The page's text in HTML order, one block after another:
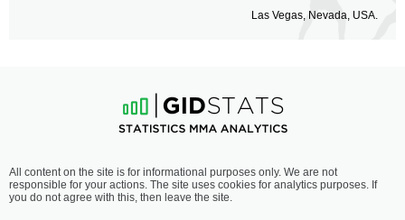
Las Vegas, Nevada, USA.
All content on the site is for informational purposes only. We are not
responsible for your actions. The site uses cookies for analytics purposes. If
you do not agree with this, then leave the site.